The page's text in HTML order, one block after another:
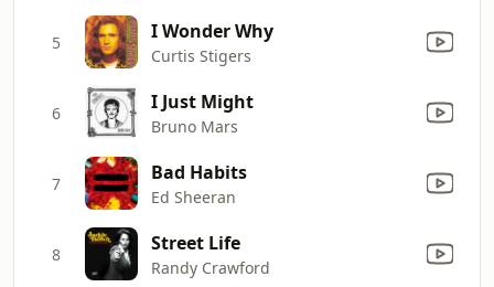
5 I Wonder Why
Curtis Stigers
6 I Just Might
Bruno Mars
7 Bad Habits
Ed Sheeran
8 Street Life
Randy Crawford